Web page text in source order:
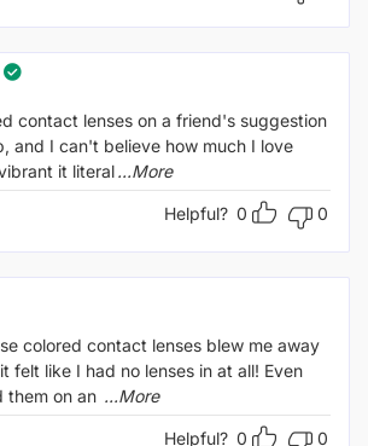
contact lenses on a friend's suggestion
and I can't believe how much I love
it literal...More
Helpful? 0 0
colored contact lenses blew me away
felt like I had no lenses in at all! Even
them on an ...More
Helpful? 0 0